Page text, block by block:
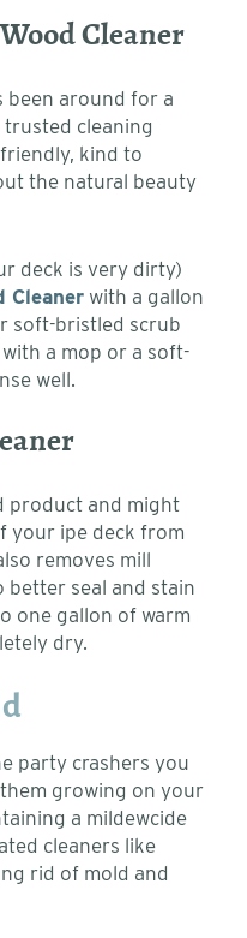
Cleaner
been around for a
cleaning
kind to
the natural beauty
deck is very dirty)
Cleaner with a gallon
soft-bristled scrub
a mop or a soft-
well.
product and might
your ipe deck from
removes mill
better seal and stain
one gallon of warm
dry.
party crashers you
growing on your
a mildewcide
cleaners like
rid of mold and